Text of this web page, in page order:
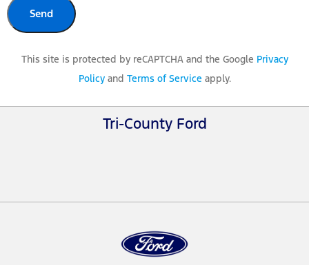
This site is protected by reCAPTCHA and the Google Privacy
Policyand Terms of Service apply.
Tri-County Ford